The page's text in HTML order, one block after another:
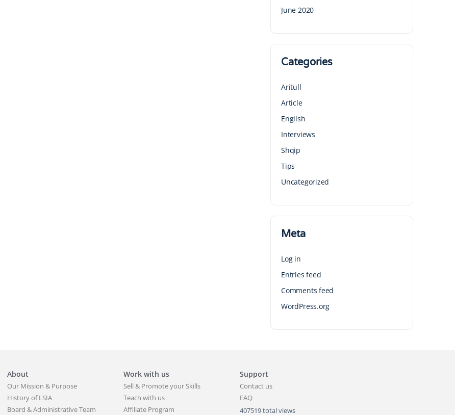
June 2020
Categories
Aritull
Article
English
Interviews
Shqip
Tips
Uncategorized
Meta
Log in
Entries feed
Comments feed
WordPress.org
About
Our Mission & Purpose
History of LSIA
Board & Administrative Team
Work with us
Sell & Promote your Skills
Teach with us
Affiliate Program
Support
Contact us
FAQ
407519 total views